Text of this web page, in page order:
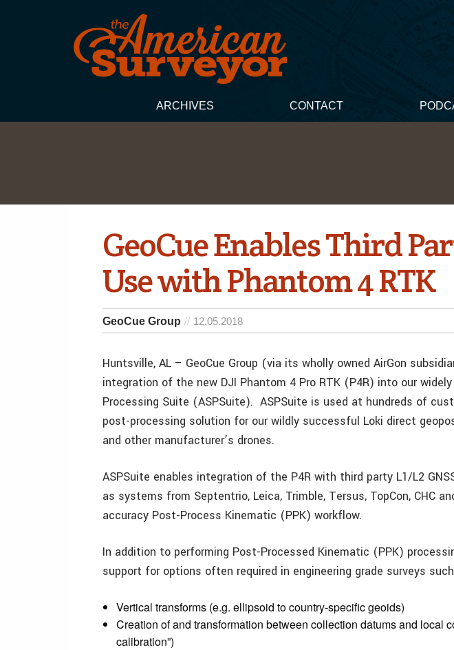
ARCHIVES CONTACT
GeoCue Enables Third
Use with Phantom 4 RTK
GeoCue Group 12.05.2018
Huntsville, AL – GeoCue Group (via its wholly owned AirGon
integration of the new DJI Phantom 4 Pro RTK (P4R) into our widely
Processing Suite (ASPSuite). ASPSuite is used at hundreds of
post-processing solution for our wildly successful Loki direct
and other manufacturer’s drones.
ASPSuite enables integration of the P4R with third party L1/L2
as systems from Septentrio, Leica, Trimble, Tersus, TopCon, CHC
accuracy Post-Process Kinematic (PPK) workflow.
In addition to performing Post-Processed Kinematic (PPK)
support for options often required in engineering grade surveys
Vertical transforms (e.g. ellipsoid to country-specific geoids)
Creation of and transformation between collection datums and local
calibration”)